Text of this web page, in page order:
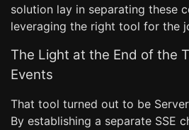
solution lay in separating these
leveraging the right tool for the
The Light at the End of the
Events
That tool turned out to be
By establishing a separate SSE